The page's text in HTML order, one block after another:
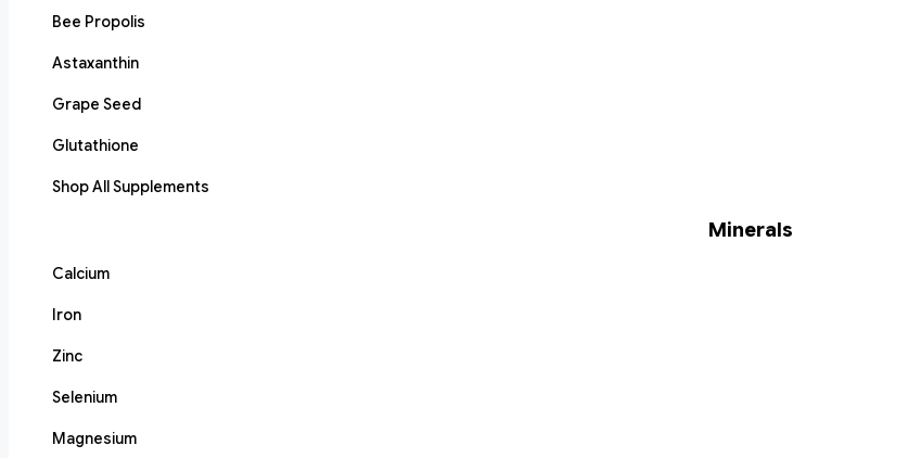
Bee Propolis
Astaxanthin
Grape Seed
Glutathione
Shop All Supplements
Minerals
Calcium
Iron
Zinc
Selenium
Magnesium